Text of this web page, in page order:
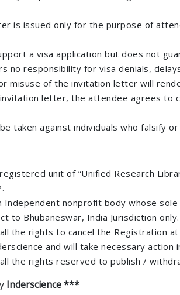
is issued only for the purpose of
a visa application but does not
no responsibility for visa denials,
misuse of the invitation letter will
letter, the attendee agrees to
taken against individuals who falsify
unit of “Unified Research
Independent nonprofit body whose
to Bhubaneswar, India Jurisdiction only.
the rights to cancel the Registration
and will take necessary action
the rights reserved to publish /
Inderscience ***